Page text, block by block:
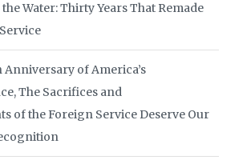
Water: Thirty Years That Remade
Anniversary of America’s
The Sacrifices and
of the Foreign Service Deserve Our